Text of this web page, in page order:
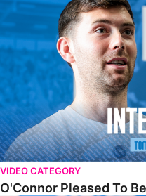
VIDEO CATEGORY
O'Connor Pleased To